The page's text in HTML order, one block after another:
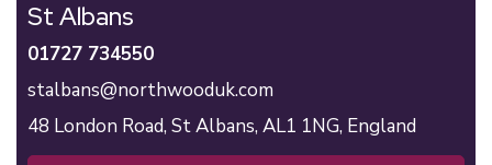
St Albans
01727 734550
stalbans@northwooduk.com
48 London Road, St Albans, AL1 1NG, England